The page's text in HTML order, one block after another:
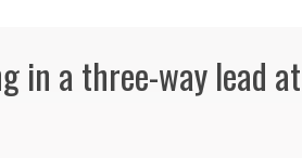
in a three-way lead at